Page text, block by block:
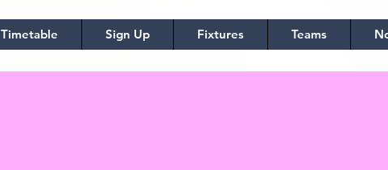
Timetable Sign Up Fixtures Teams